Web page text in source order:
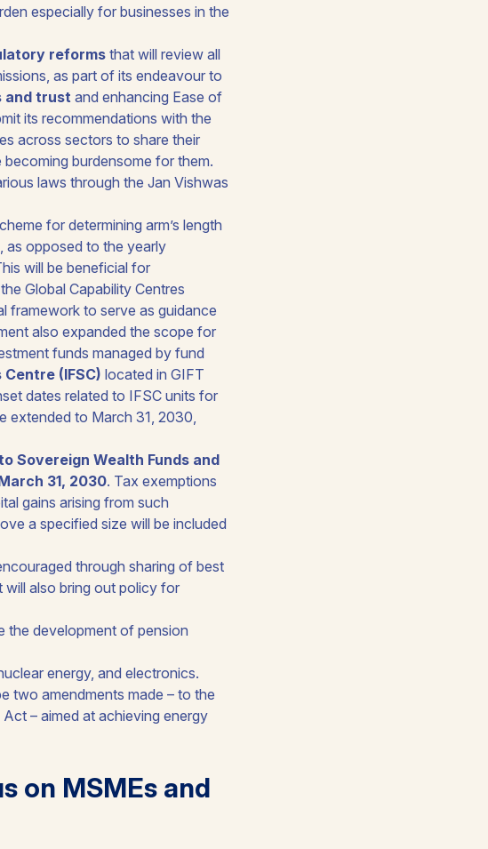
especially for businesses in the
reforms that will review all
as part of its endeavour to
and trust and enhancing Ease of
its recommendations with the
across sectors to share their
burdensome for them.
laws through the Jan Vishwas
for determining arm’s length
as opposed to the yearly
will be beneficial for
Global Capability Centres
framework to serve as guidance
also expanded the scope for
funds managed by fund
(IFSC) located in GIFT
dates related to IFSC units for
extended to March 31, 2030,
Sovereign Wealth Funds and
31, 2030. Tax exemptions
gains arising from such
a specified size will be included
through sharing of best
also bring out policy for
the development of pension
energy, and electronics.
two amendments made – to the
– aimed at achieving energy
on MSMEs and